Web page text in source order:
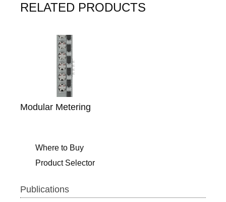
RELATED PRODUCTS
Modular Metering
Where to Buy
Product Selector
Publications